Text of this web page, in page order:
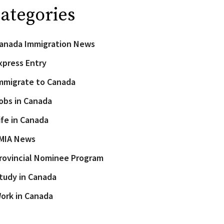
Immigration News
Entry
to Canada
in Canada
in Canada
News
Nominee Program
in Canada
in Canada